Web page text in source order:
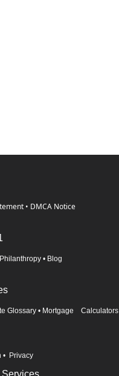
• DMCA Notice
Philanthropy • Blog
Glossary • Mortgage Calculators
• Privacy
Services